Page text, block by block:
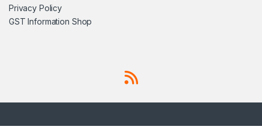
Privacy Policy
GST Information Shop